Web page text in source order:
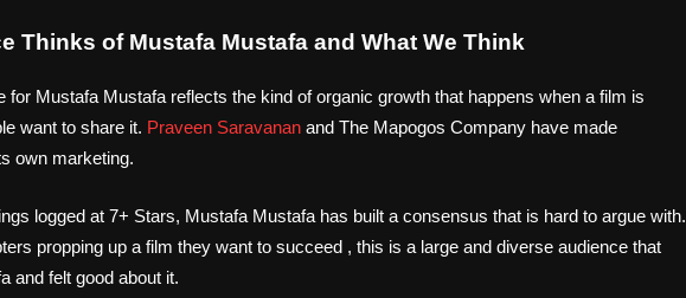
Thinks of Mustafa Mustafa and What We Think
for Mustafa Mustafa reflects the kind of organic growth that happens when a film is
want to share it. Praveen Saravanan and The Mapogos Company have made
own marketing.
logged at 7+ Stars, Mustafa Mustafa has built a consensus that is hard to argue with.
propping up a film they want to succeed , this is a large and diverse audience that
and felt good about it.